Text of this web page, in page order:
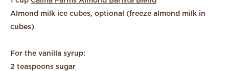
Almond milk ice cubes, optional (freeze almond milk in
cubes)
For the vanilla syrup:
2 teaspoons sugar